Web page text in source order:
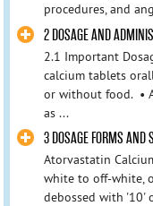
procedures, and
2 DOSAGE AND
2.1 Important
calcium tablets
or without food. •
as ...
3 DOSAGE FORMS AND
Atorvastatin
white to off-white,
debossed with '10'